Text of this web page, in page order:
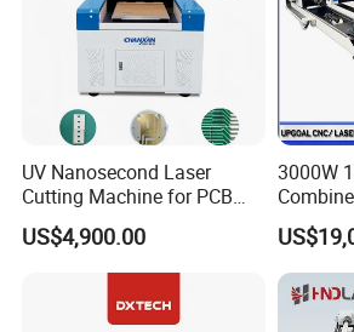
UV Nanosecond Laser
Cutting Machine for PCB
Ceramic Semiconductor
Substrates
US$4,900.00
3000W
Pipe
Cutting
Device
Steel